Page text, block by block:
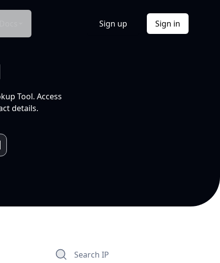
Sign up Sign in
Tool. Access
details.
Search IP